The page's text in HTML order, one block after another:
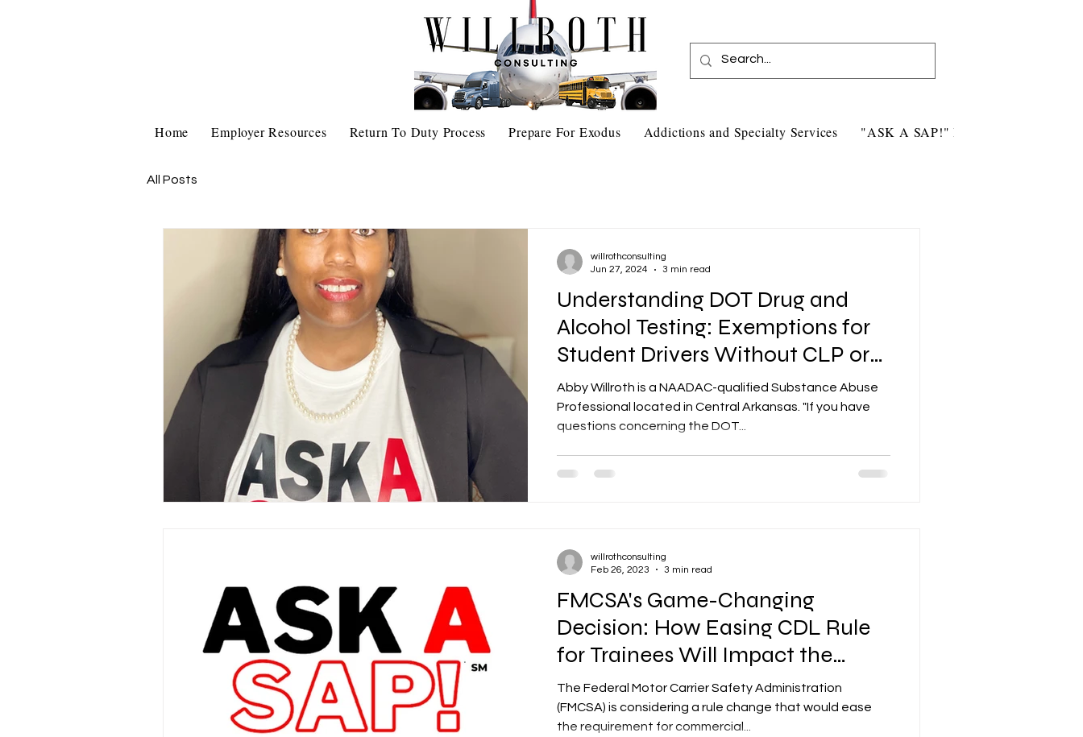
Home Employer Resources Return To Duty Process Prepare For Exodus Addictions and Specialty Services "ASK A SAP!" Blog
All Posts
Understanding DOT Drug and
Alcohol Testing: Exemptions for
Student Drivers Without CLP or
CDL
Abby Willroth is a NAADAC-qualified Substance Abuse
Professional located in Central Arkansas. "If you have
questions concerning the DOT...
willrothconsulting
Jun 27, 2024
3 min read
FMCSA's Game-Changing
Decision: How Easing CDL Rule
for Trainees Will Impact the
Trucking Industry
The Federal Motor Carrier Safety Administration
(FMCSA) is considering a rule change that would ease
the requirement for commercial...
willrothconsulting
Feb 26, 2023
3 min read